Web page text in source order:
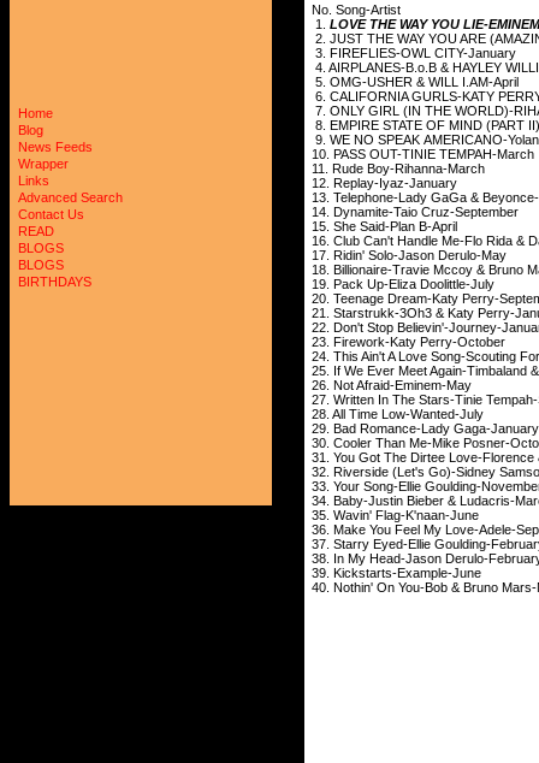
Home
Blog
News Feeds
Wrapper
Links
Advanced Search
Contact Us
READ
BLOGS
BLOGS
BIRTHDAYS
No. Song-Artist
1.
LOVE THE WAY YOU LIE-
2. JUST THE WAY YOU ARE
3. FIREFLIES-OWL CITY-January
4. AIRPLANES-B.o.B & HAYLEY
5. OMG-USHER & WILL I.AM-April
6. CALIFORNIA GURLS-KATY
7. ONLY GIRL (IN THE WORLD)-
8. EMPIRE STATE OF MIND (PART
9. WE NO SPEAK AMERICANO-
10. PASS OUT-TINIE TEMPAH-March
11. Rude Boy-Rihanna-March
12. Replay-Iyaz-January
13. Telephone-Lady GaGa &
14. Dynamite-Taio Cruz-September
15. She Said-Plan B-April
16. Club Can't Handle Me-Flo Rida &
17. Ridin' Solo-Jason Derulo-May
18. Billionaire-Travie Mccoy & Bruno
19. Pack Up-Eliza Doolittle-July
20. Teenage Dream-Katy Perry-
21. Starstrukk-3Oh3 & Katy Perry-
22. Don't Stop Believin'-Journey-
23. Firework-Katy Perry-October
24. This Ain't A Love Song-Scouting
25. If We Ever Meet Again-Timbaland
26. Not Afraid-Eminem-May
27. Written In The Stars-Tinie
28. All Time Low-Wanted-July
29. Bad Romance-Lady Gaga-January
30. Cooler Than Me-Mike Posner-
31. You Got The Dirtee Love-
32. Riverside (Let's Go)-Sidney
33. Your Song-Ellie Goulding-
34. Baby-Justin Bieber & Ludacris-
35. Wavin' Flag-K'naan-June
36. Make You Feel My Love-Adele-
37. Starry Eyed-Ellie Goulding-
38. In My Head-Jason Derulo-
39. Kickstarts-Example-June
40. Nothin' On You-Bob & Bruno